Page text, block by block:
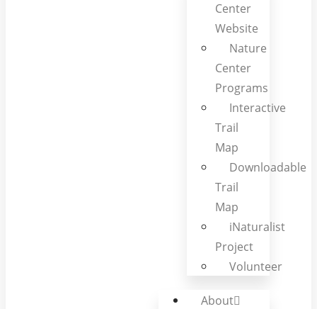
Center
Website
Nature
Center
Programs
Interactive
Trail
Map
Downloadable
Trail
Map
iNaturalist
Project
Volunteer
About